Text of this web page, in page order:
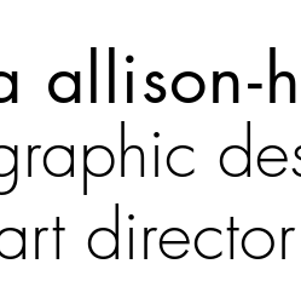
allison-
director